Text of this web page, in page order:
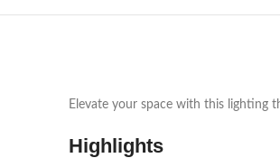
Elevate your space with this lighting
Highlights